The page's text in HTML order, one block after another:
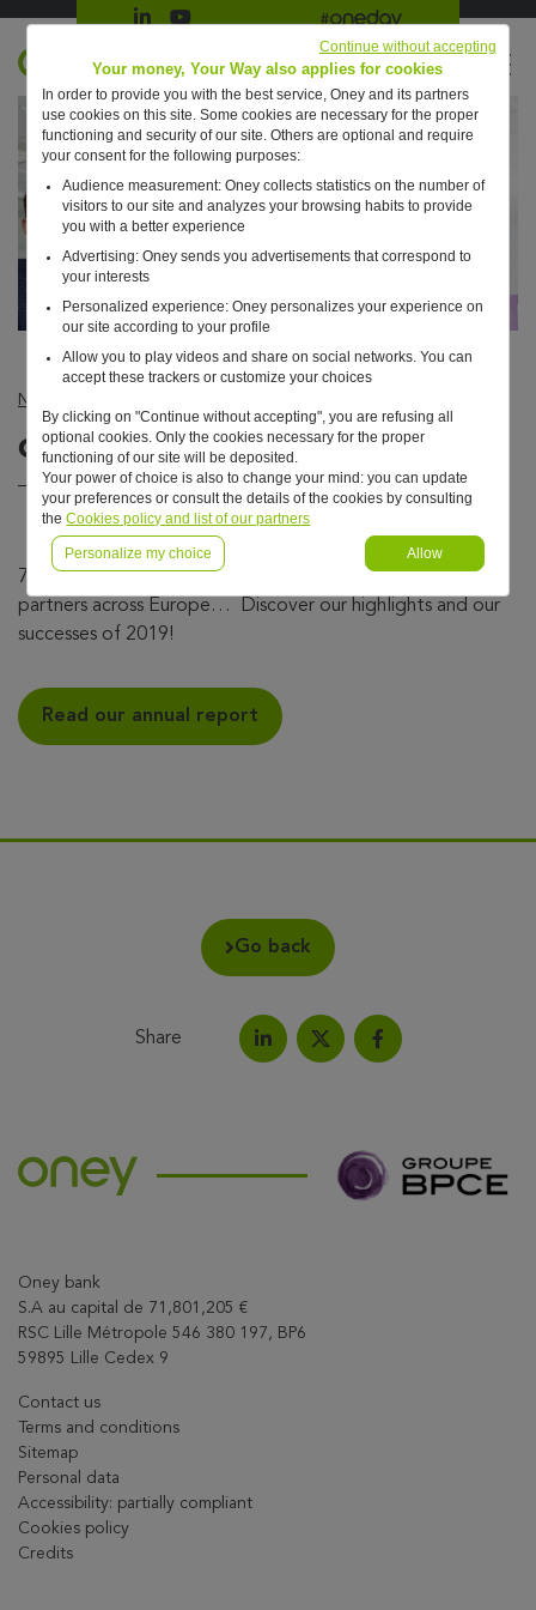
Suivre Oney sur LinkedIn
Suivre Oney sur YouTubeAll #oneday press articles
Retour à l'accueil ?
EN
News
Our annual report is online!
7.7 million customers, 11 countries, 2,600 talents, 500
partners across Europe… Discover our highlights and our
successes of 2019!
Read our annual report
Go back
Share
Share on LinkedIn
Share this article on X
Share on Facebook
Oney bank
S.A au capital de 71,801,205 €
RSC Lille Métropole 546 380 197, BP6
59895 Lille Cedex 9
Contact us
Terms and conditions
Sitemap
Personal data
Accessibility: partially compliant
Cookies policy
Credits
Your money, Your Way also applies for cookies
In order to provide you with the best service, Oney and its partners
use cookies on this site. Some cookies are necessary for the proper
functioning and security of our site. Others are optional and require
your consent for the following purposes:
Audience measurement: Oney collects statistics on the number of
visitors to our site and analyzes your browsing habits to provide
you with a better experience
Advertising: Oney sends you advertisements that correspond to
your interests
Personalized experience: Oney personalizes your experience on
our site according to your profile
Allow you to play videos and share on social networks. You can
accept these trackers or customize your choices
By clicking on "Continue without accepting", you are refusing all
optional cookies. Only the cookies necessary for the proper
functioning of our site will be deposited.
Your power of choice is also to change your mind: you can update
your preferences or consult the details of the cookies by consulting
theCookies policy and list of our partners
Personalize my choice Allow
Continue without accepting